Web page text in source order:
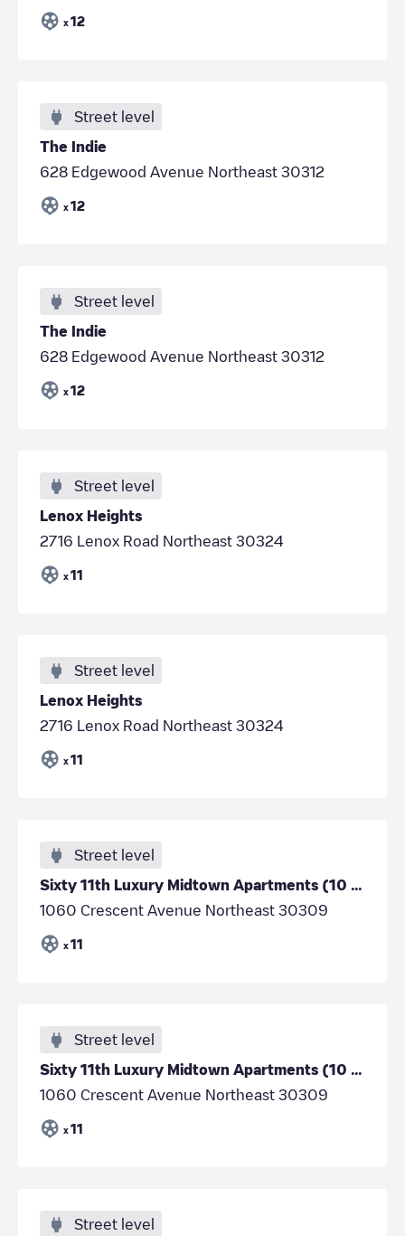
x 12
Street level
The Indie
628 Edgewood Avenue Northeast 30312
x 12
Street level
The Indie
628 Edgewood Avenue Northeast 30312
x 12
Street level
Lenox Heights
2716 Lenox Road Northeast 30324
x 11
Street level
Lenox Heights
2716 Lenox Road Northeast 30324
x 11
Street level
Sixty 11th Luxury Midtown Apartments (10 chargers)
1060 Crescent Avenue Northeast 30309
x 11
Street level
Sixty 11th Luxury Midtown Apartments (10 chargers)
1060 Crescent Avenue Northeast 30309
x 11
Street level